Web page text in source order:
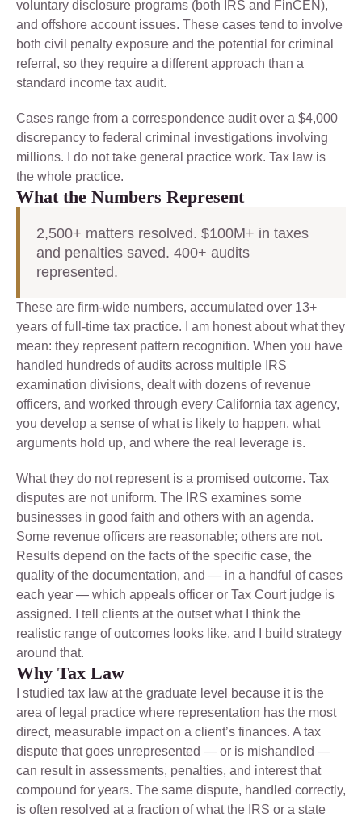
voluntary disclosure programs (both IRS and FinCEN),
and offshore account issues. These cases tend to involve
both civil penalty exposure and the potential for criminal
referral, so they require a different approach than a
standard income tax audit.
Cases range from a correspondence audit over a $4,000
discrepancy to federal criminal investigations involving
millions. I do not take general practice work. Tax law is
the whole practice.
What the Numbers Represent
2,500+ matters resolved. $100M+ in taxes
and penalties saved. 400+ audits
represented.
These are firm-wide numbers, accumulated over 13+
years of full-time tax practice. I am honest about what they
mean: they represent pattern recognition. When you have
handled hundreds of audits across multiple IRS
examination divisions, dealt with dozens of revenue
officers, and worked through every California tax agency,
you develop a sense of what is likely to happen, what
arguments hold up, and where the real leverage is.
What they do not represent is a promised outcome. Tax
disputes are not uniform. The IRS examines some
businesses in good faith and others with an agenda.
Some revenue officers are reasonable; others are not.
Results depend on the facts of the specific case, the
quality of the documentation, and — in a handful of cases
each year — which appeals officer or Tax Court judge is
assigned. I tell clients at the outset what I think the
realistic range of outcomes looks like, and I build strategy
around that.
Why Tax Law
I studied tax law at the graduate level because it is the
area of legal practice where representation has the most
direct, measurable impact on a client’s finances. A tax
dispute that goes unrepresented — or is mishandled —
can result in assessments, penalties, and interest that
compound for years. The same dispute, handled correctly,
is often resolved at a fraction of what the IRS or a state